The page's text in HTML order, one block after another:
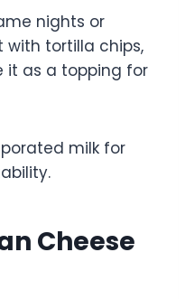
nights or
with tortilla chips,
it as a topping for
milk for
Cheese